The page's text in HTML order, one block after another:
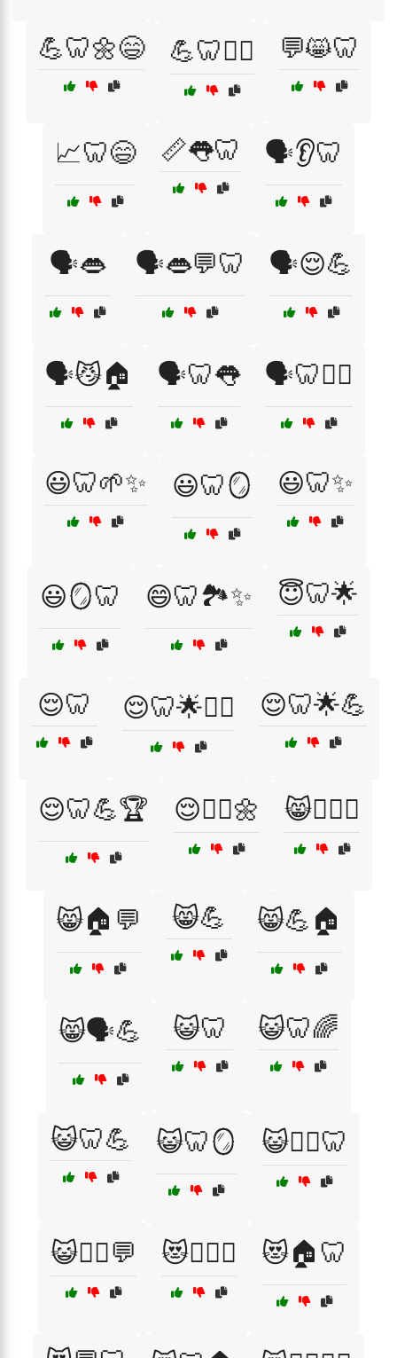
💪🦷🌼😄 💪🦷🏃‍♂️ 💬😸🦷
📈🦷😄 📏👅🦷 🗣️👂🦷
🗣️👄 🗣️👄💬🦷 🗣️😌💪
🗣️😼🏠 🗣️🦷👅 🗣️🦷🧘‍♀️
😃🦷🌱✨ 😃🦷🪞 😃🦷✨
😃🪞🦷 😄🦷🏞️✨ 😇🦷🌟
😌🦷 😌🦷🌟🏋️‍♂️ 😌🦷🌟💪
😌🦷💪🏆 😌🧘‍♂️🌼 😸🏋️‍♂️💪
😸🏠💬 😸💪 😸💪🏠
😸🗣️💪 😺🦷 😺🦷🌈
😺🦷💪 😺🦷🪞 😺🧘‍♀️🦷
😺🧘‍♂️💬 😻🏋️‍♀️🦷 😻🏠🦷